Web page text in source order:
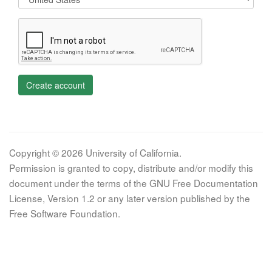
Create account
Copyright © 2026 University of California.
Permission is granted to copy, distribute and/or modify this
document under the terms of the GNU Free Documentation
License, Version 1.2 or any later version published by the
Free Software Foundation.